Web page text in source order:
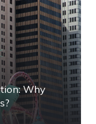
Why